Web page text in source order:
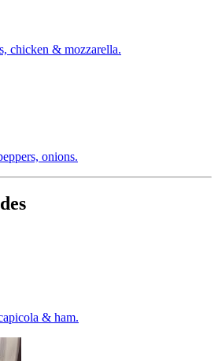
chicken & mozzarella.
onions.
& ham.